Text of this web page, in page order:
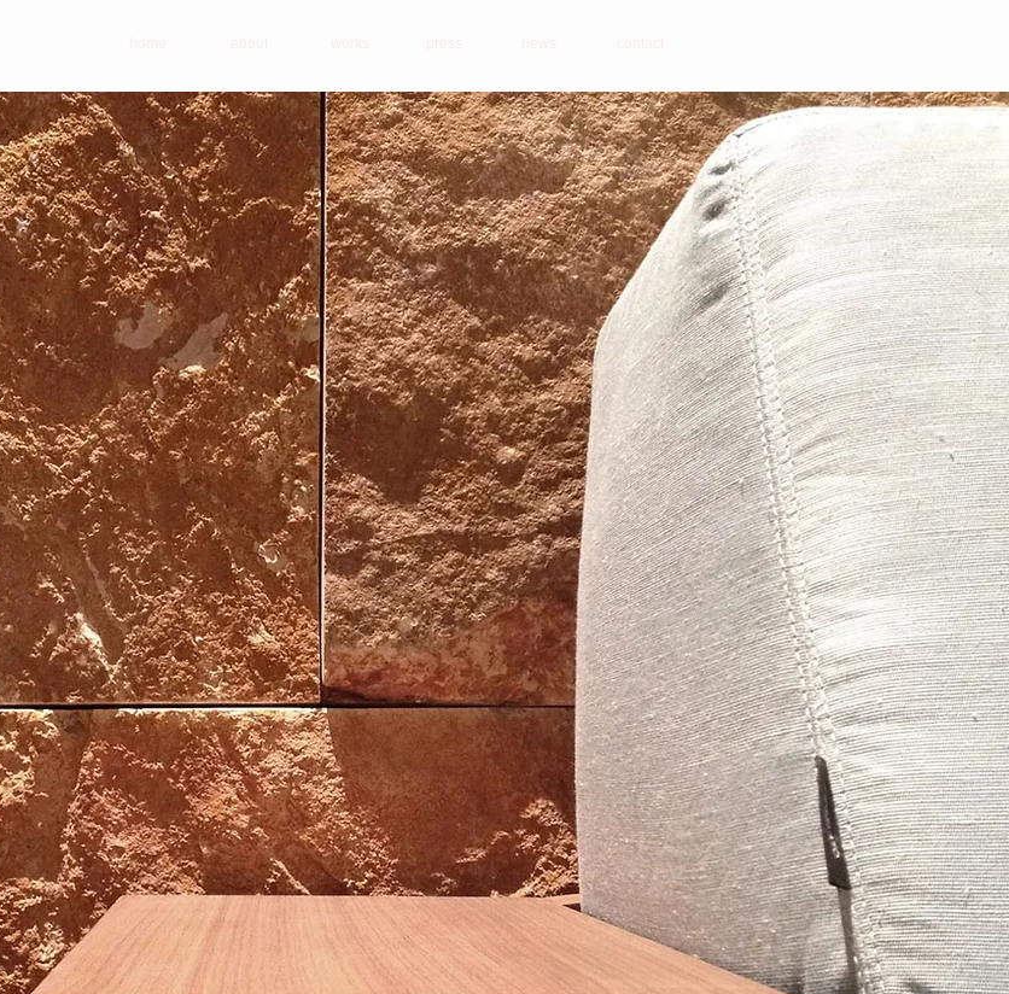
home about works press news contact